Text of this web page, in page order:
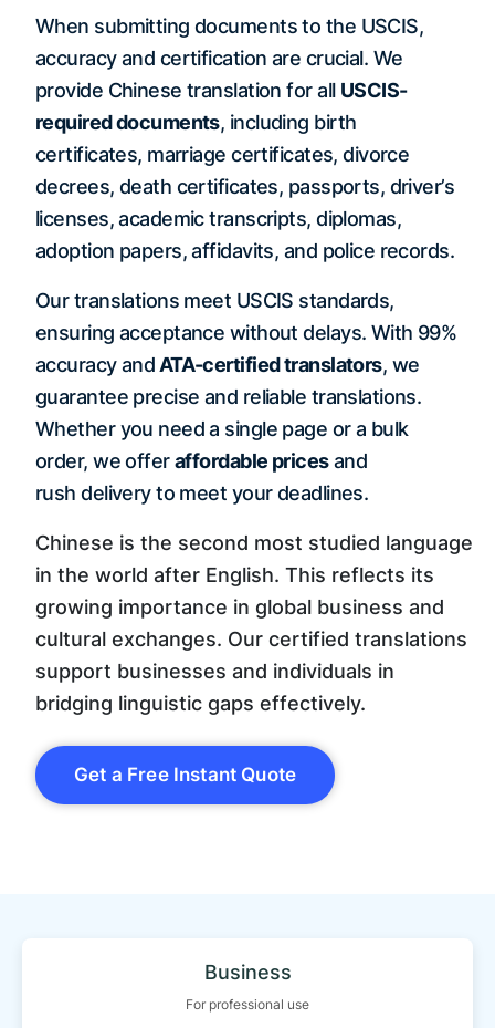
When submitting documents to the USCIS,
accuracy and certification are crucial. We
provide Chinese translation for all USCIS-
required documents, including birth
certificates, marriage certificates, divorce
decrees, death certificates, passports, driver’s
licenses, academic transcripts, diplomas,
adoption papers, affidavits, and police records.
Our translations meet USCIS standards,
ensuring acceptance without delays. With 99%
accuracy and ATA-certified translators, we
guarantee precise and reliable translations.
Whether you need a single page or a bulk
order, we offeraffordable pricesand
rush delivery to meet your deadlines.
Chinese is the second most studied language
in the world after English. This reflects its
growing importance in global business and
cultural exchanges. Our certified translations
support businesses and individuals in
bridging linguistic gaps effectively.
Get a Free Instant Quote
Business
For professional use